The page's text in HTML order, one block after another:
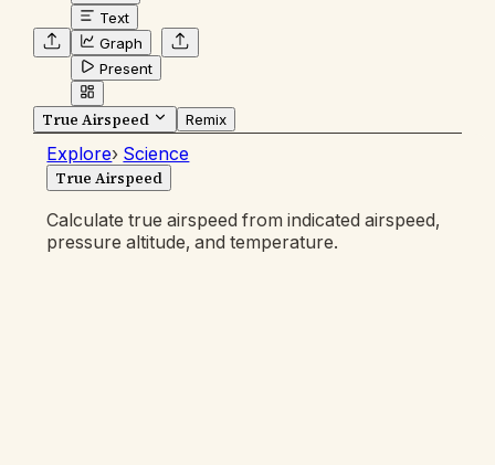
Text
Graph
Present
True Airspeed Remix
Explore› Science
True Airspeed
Calculate true airspeed from indicated airspeed,
pressure altitude, and temperature.